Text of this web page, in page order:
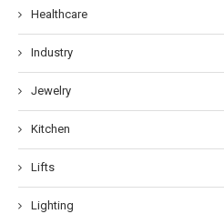
Healthcare
Industry
Jewelry
Kitchen
Lifts
Lighting